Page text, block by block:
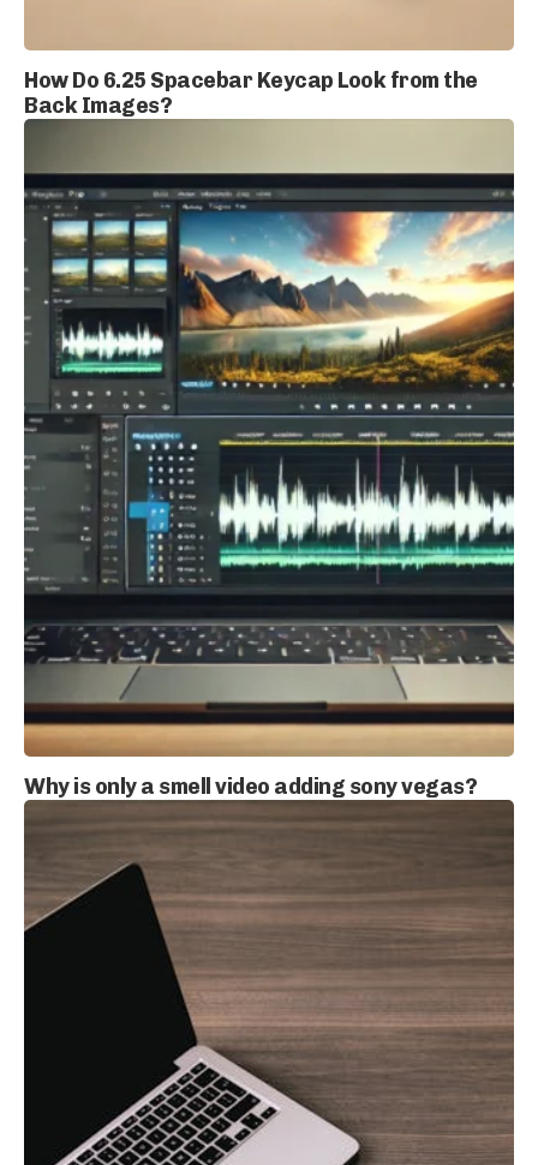
How Do 6.25 Spacebar Keycap Look from the
Back Images?
Why is only a smell video adding sony vegas?